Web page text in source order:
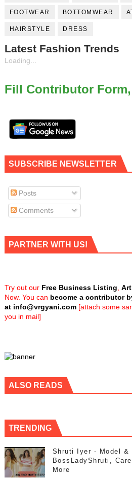
FOOTWEAR BOTTOMWEAR
HAIRSTYLE DRESS
Latest Fashion Trends
Loading...
Fill Contributor Form,
SUBSCRIBE NEWSLETTER
Posts
Comments
PARTNER WITH US!
Try out our Free Business Listing
Now. You can become a contributor
at info@vrgyani.com[attach some
you in mail]
ALSO READS
TRENDING
Shruti Iyer - Model &
BossLadyShruti,
More